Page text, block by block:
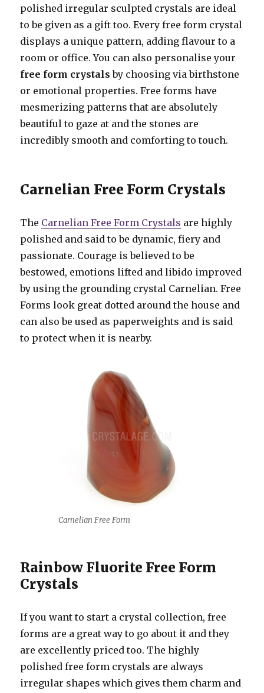
polished irregular sculpted crystals are ideal
to be given as a gift too. Every free form crystal
displays a unique pattern, adding flavour to a
room or office. You can also personalise your
free form crystals by choosing via birthstone
or emotional properties. Free forms have
mesmerizing patterns that are absolutely
beautiful to gaze at and the stones are
incredibly smooth and comforting to touch.
Carnelian Free Form Crystals
The Carnelian Free Form Crystals are highly
polished and said to be dynamic, fiery and
passionate. Courage is believed to be
bestowed, emotions lifted and libido improved
by using the grounding crystal Carnelian. Free
Forms look great dotted around the house and
can also be used as paperweights and is said
to protect when it is nearby.
Carnelian Free Form
Rainbow Fluorite Free Form
Crystals
If you want to start a crystal collection, free
forms are a great way to go about it and they
are excellently priced too. The highly
polished free form crystals are always
irregular shapes which gives them charm and